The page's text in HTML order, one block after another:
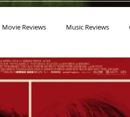
Movie Reviews Music Reviews
Americana Animals
Building Children's